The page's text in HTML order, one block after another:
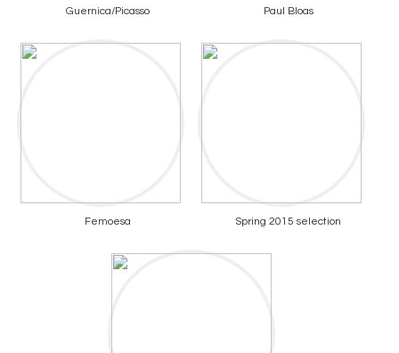
Guernica/Picasso Paul Bloas
Femoesa Spring 2015 selection